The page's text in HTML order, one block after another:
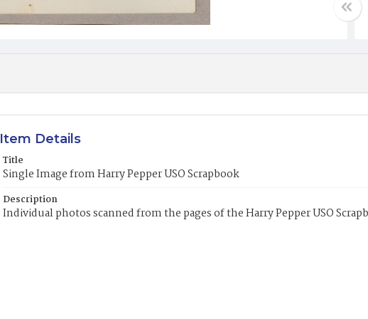
Item Details
Title
Single Image from Harry Pepper USO Scrapbook
Description
Individual photos scanned from the pages of the Harry Pepper USO